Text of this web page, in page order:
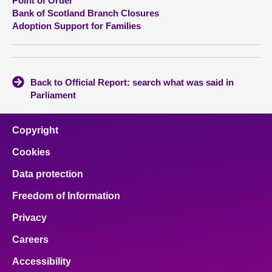
Bank of Scotland Branch Closures
Adoption Support for Families
Back to Official Report: search what was said in
Parliament
Copyright
Cookies
Data protection
Freedom of Information
Privacy
Careers
Accessibility